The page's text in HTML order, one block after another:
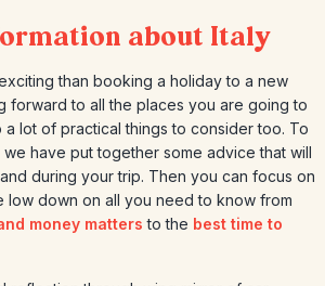
about Italy
than booking a holiday to a new
forward to all the places you are going to
a lot of practical things to consider too. To
have put together some advice that will
during your trip. Then you can focus on
low down on all you need to know from
money matters to the best time to